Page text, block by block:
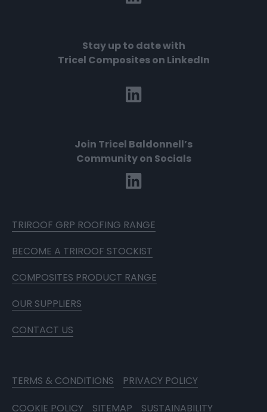
Stay up to date with
Tricel Composites on LinkedIn
Join Tricel Baldonnell’s
Community on Socials
TRIROOF GRP ROOFING RANGE
BECOME A TRIROOF STOCKIST
COMPOSITES PRODUCT RANGE
OUR SUPPLIERS
CONTACT US
TERMS & CONDITIONS
PRIVACY POLICY
COOKIE POLICY
SITEMAP SUSTAINABILITY